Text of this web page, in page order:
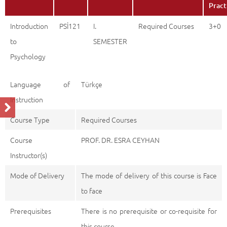
Introduction
to
Psychology
PSİ121
I.
SEMESTER
Required Courses 3+0
Language of
Instruction
Türkçe
Course Type
Required Courses
Course
Instructor(s)
PROF. DR. ESRA CEYHAN
Mode of Delivery
The mode of delivery of this course is Face
to face
Prerequisites
There is no prerequisite or co-requisite for